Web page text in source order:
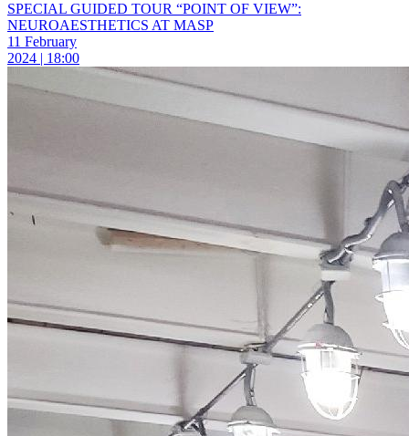
SPECIAL GUIDED TOUR “POINT OF VIEW”:
NEUROAESTHETICS AT MASP
11 February
2024 | 18:00